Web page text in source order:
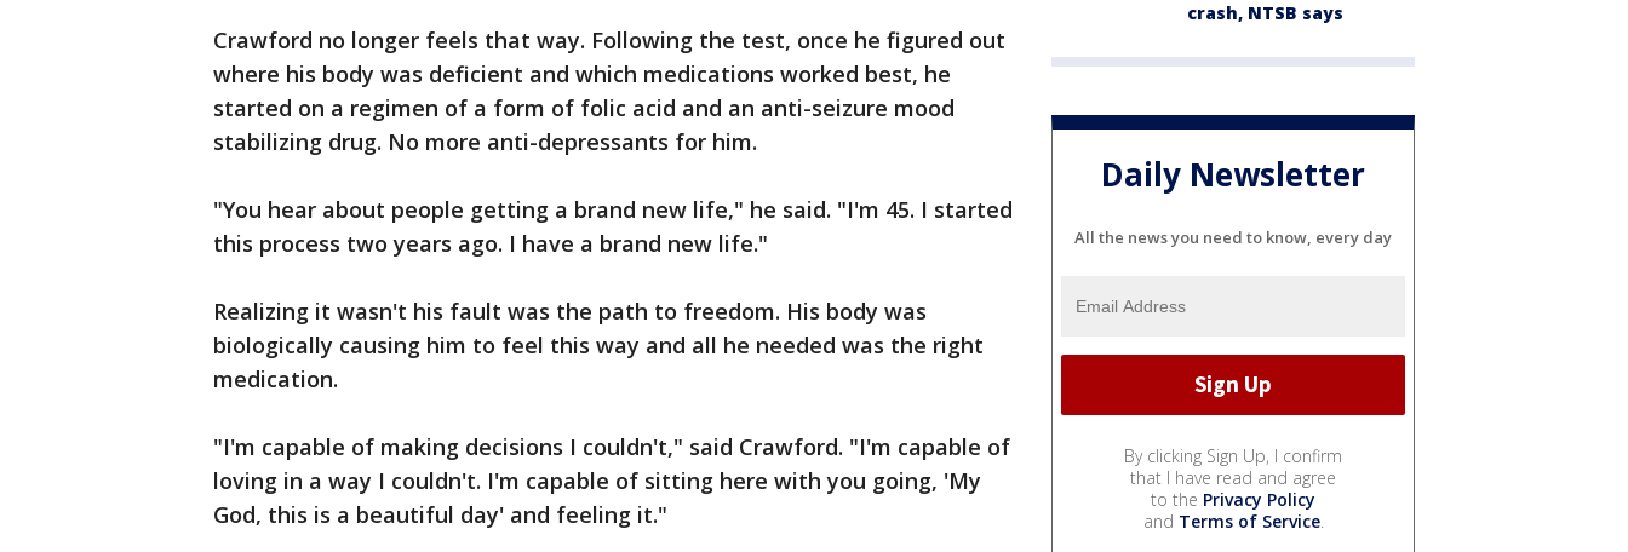
Crawford no longer feels that way. Following the test, once he figured out
where his body was deficient and which medications worked best, he
started on a regimen of a form of folic acid and an anti-seizure mood
stabilizing drug. No more anti-depressants for him.
"You hear about people getting a brand new life," he said. "I'm 45. I started
this process two years ago. I have a brand new life."
Realizing it wasn't his fault was the path to freedom. His body was
biologically causing him to feel this way and all he needed was the right
medication.
"I'm capable of making decisions I couldn't," said Crawford. "I'm capable of
loving in a way I couldn't. I'm capable of sitting here with you going, 'My
God, this is a beautiful day' and feeling it."
crash, NTSB says
Daily Newsletter
All the news you need to know, every day
By clicking Sign Up, I confirm
that I have read and agree
to the Privacy Policy
and Terms of Service.